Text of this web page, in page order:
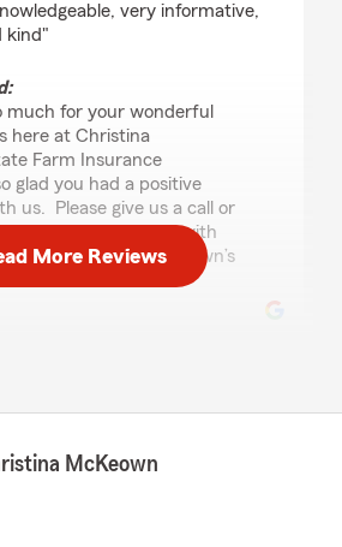
very informative,
kind"
much for your wonderful
here at Christina
Farm Insurance
glad you had a positive
us. Please give us a call or
if we can help you with
- Christina McKeown’s
"
Ulmer
the services and advice
and her staff. When I
More Reviews
McKeown